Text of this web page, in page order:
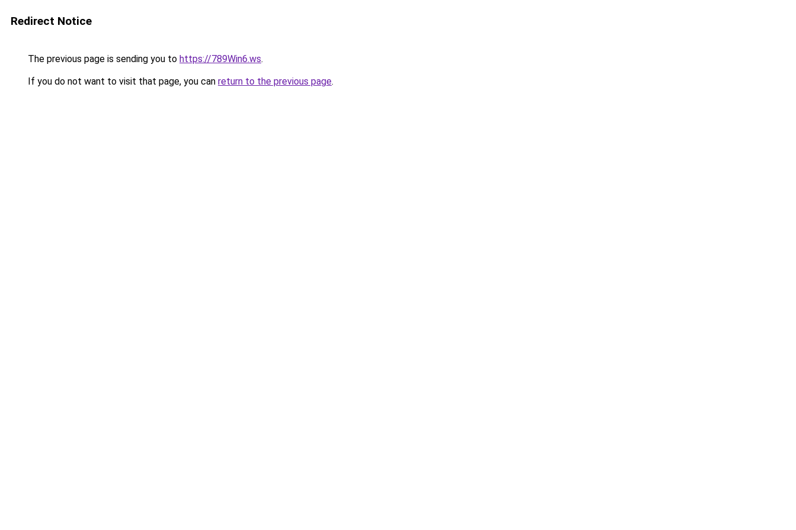
Redirect Notice
The previous page is sending you to https://789Win6.ws.
If you do not want to visit that page, you can return to the previous page.